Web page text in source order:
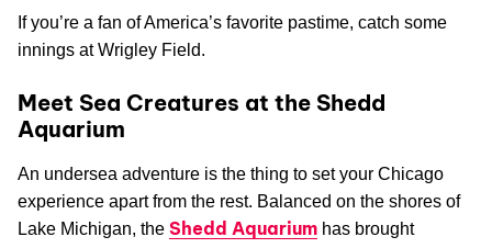
If you’re a fan of America’s favorite pastime, catch some
innings at Wrigley Field.
Meet Sea Creatures at the Shedd
Aquarium
An undersea adventure is the thing to set your Chicago
experience apart from the rest. Balanced on the shores of
Lake Michigan, the Shedd Aquarium has brought